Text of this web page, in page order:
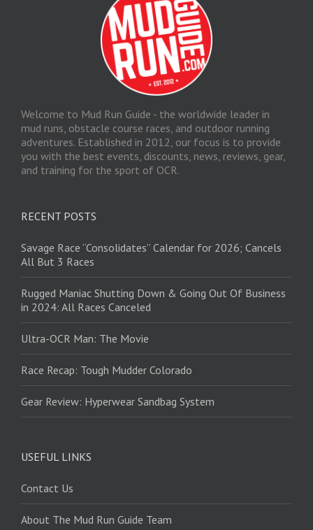
Welcome to Mud Run Guide - the worldwide leader in
mud runs, obstacle course races, and outdoor running
adventures. Established in 2012, our focus is to provide
you with the best events, discounts, news, reviews, gear,
and training for the sport of OCR.
RECENT POSTS
Savage Race “Consolidates” Calendar for 2026; Cancels
All But 3 Races
Rugged Maniac Shutting Down & Going Out Of Business
in 2024: All Races Canceled
Ultra-OCR Man: The Movie
Race Recap: Tough Mudder Colorado
Gear Review: Hyperwear Sandbag System
USEFUL LINKS
Contact Us
About The Mud Run Guide Team